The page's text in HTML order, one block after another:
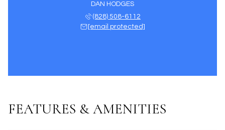
DAN HODGES
(828) 508-6112
[email protected]
FEATURES & AMENITIES